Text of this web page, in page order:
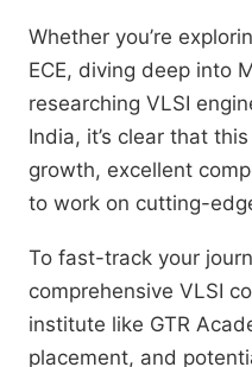
Whether you’re
ECE, diving deep into
researching VLSI
India, it’s clear that
growth, excellent
to work on cutting-
To fast-track your
comprehensive VLSI
institute like GTR
placement, and